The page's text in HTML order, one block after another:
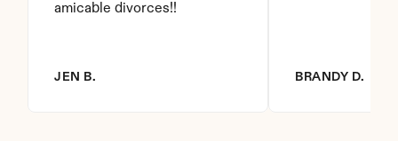
amicable divorces!!
JEN B. BRANDY D.